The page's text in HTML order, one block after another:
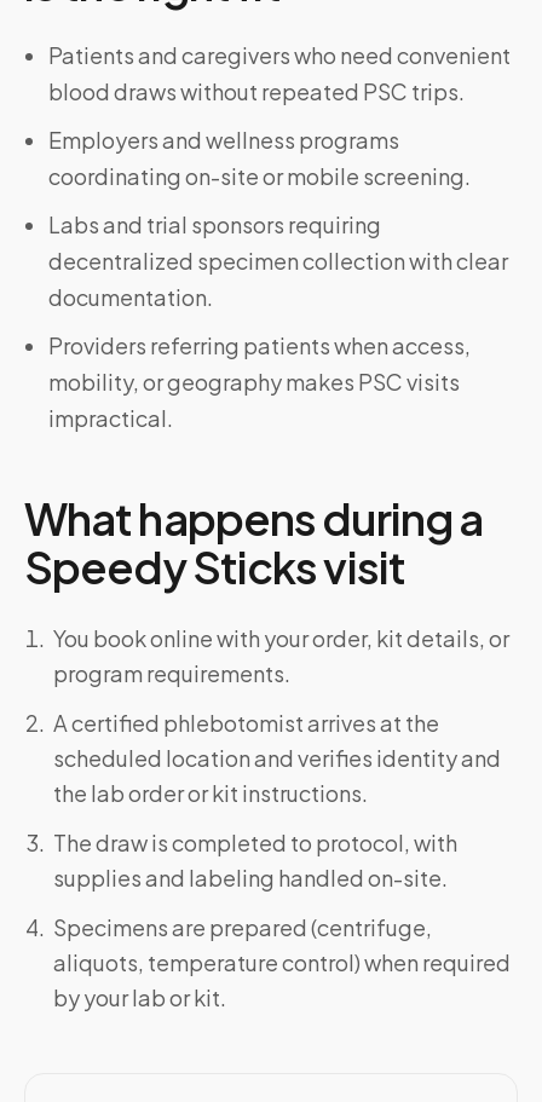
Patients and caregivers who need convenient
blood draws without repeated PSC trips.
Employers and wellness programs
coordinating on-site or mobile screening.
Labs and trial sponsors requiring
decentralized specimen collection with clear
documentation.
Providers referring patients when access,
mobility, or geography makes PSC visits
impractical.
What happens during a
Speedy Sticks visit
You book online with your order, kit details, or
program requirements.
A certified phlebotomist arrives at the
scheduled location and verifies identity and
the lab order or kit instructions.
The draw is completed to protocol, with
supplies and labeling handled on-site.
Specimens are prepared (centrifuge,
aliquots, temperature control) when required
by your lab or kit.